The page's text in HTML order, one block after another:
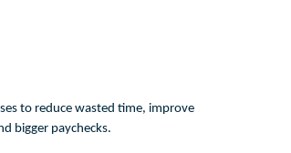
to reduce wasted time, improve
bigger paychecks.